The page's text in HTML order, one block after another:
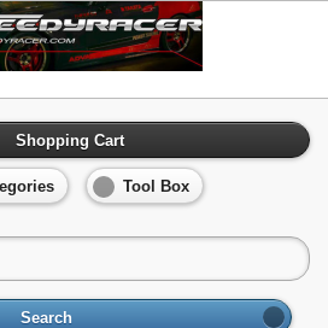
Shopping Cart
Tool Box
Search